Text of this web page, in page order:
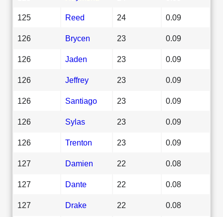
125 Reed 24 0.09
126 Brycen 23 0.09
126 Jaden 23 0.09
126 Jeffrey 23 0.09
126 Santiago 23 0.09
126 Sylas 23 0.09
126 Trenton 23 0.09
127 Damien 22 0.08
127 Dante 22 0.08
127 Drake 22 0.08